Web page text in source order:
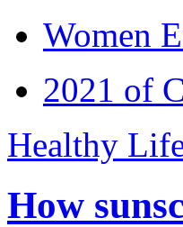
Women
2021 of
Healthy
How